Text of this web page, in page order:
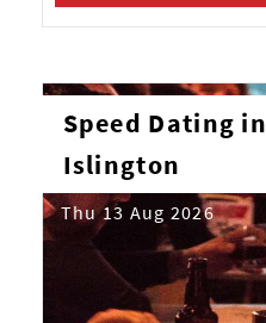
Speed Dating in
Islington
Thu 13 Aug 2026